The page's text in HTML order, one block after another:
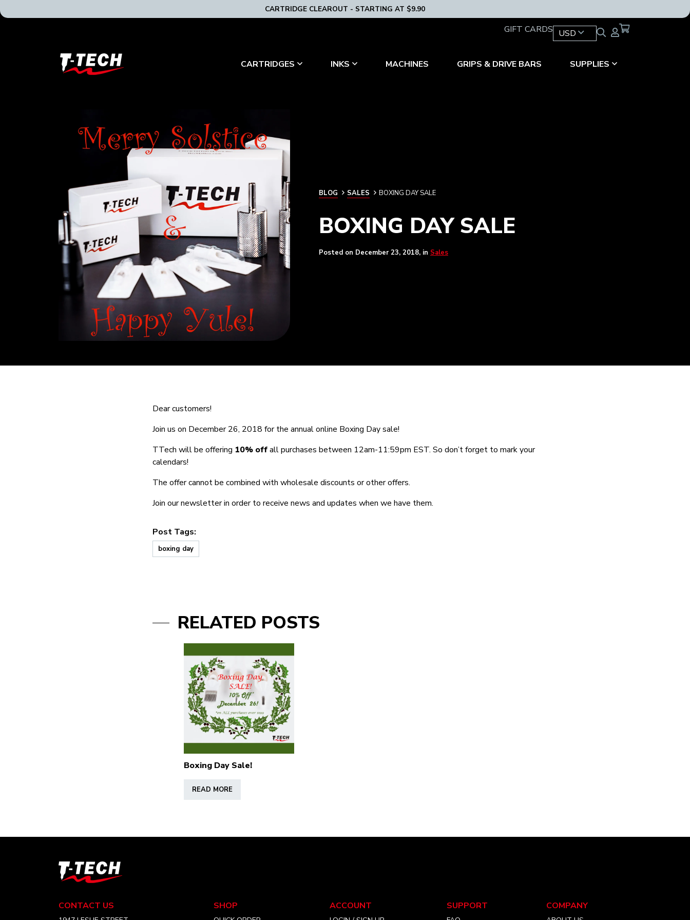
CARTRIDGE CLEAROUT - STARTING AT $9.90
GIFT CARDS USD
T-
Tech
CARTRIDGES INKS MACHINES GRIPS & DRIVE BARS SUPPLIES
BLOG
BLOG SALES BOXING DAY SALE
BOXING DAY SALE
Posted on December 23, 2018, in Sales
Dear customers!
Join us on December 26, 2018 for the annual online Boxing Day sale!
TTech will be offering 10% offall purchases between 12am-11:59pm EST. So don’t forget to mark your
calendars!
The offer cannot be combined with wholesale discounts or other offers.
Join our newsletter in order to receive news and updates when we have them.
Post Tags:
boxing day
RELATED POSTS
Boxing Day Sale!
READ MORE
T-
Tech
USA
CONTACT US SHOP ACCOUNT SUPPORT COMPANY